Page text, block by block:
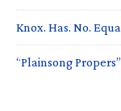
Knox. Has. No.
“Plainsong